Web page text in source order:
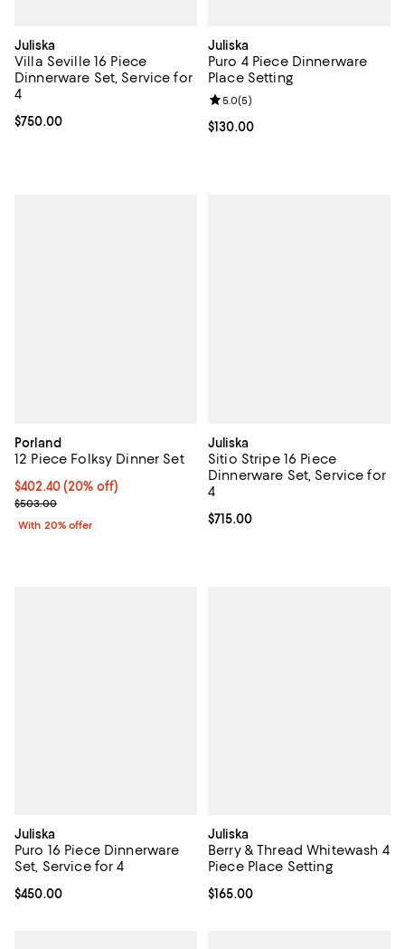
Juliska
Villa Seville 16 Piece
Dinnerware Set, Service for
4
Current price $750.00; ;
$750.00
Juliska
Puro 4 Piece Dinnerware
Place Setting
Current price $130.00; ;
$130.00
Review rating: 5.0 out of 5; 5
5.0(5)
Porland
12 Piece Folksy Dinner Set
Current price $402.40; 20% off; undefined;
$402.40(20% off)
; Previous price $503.00;
$503.00
With 20% offer
Juliska
Sitio Stripe 16 Piece
Dinnerware Set, Service for
4
Current price $715.00; ;
$715.00
Juliska
Puro 16 Piece Dinnerware
Set, Service for 4
Current price $450.00; ;
$450.00
Juliska
Berry & Thread Whitewash 4
Piece Place Setting
Current price $165.00; ;
$165.00